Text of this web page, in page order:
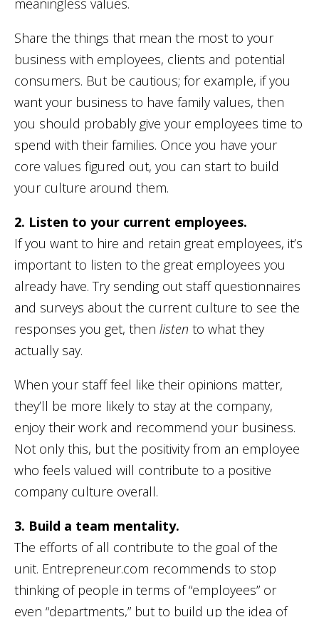
meaningless values.
Share the things that mean the most to your
business with employees, clients and potential
consumers. But be cautious; for example, if you
want your business to have family values, then
you should probably give your employees time to
spend with their families. Once you have your
core values figured out, you can start to build
your culture around them.
2. Listen to your current employees.
If you want to hire and retain great employees, it’s
important to listen to the great employees you
already have. Try sending out staff questionnaires
and surveys about the current culture to see the
responses you get, then listen to what they
actually say.
When your staff feel like their opinions matter,
they’ll be more likely to stay at the company,
enjoy their work and recommend your business.
Not only this, but the positivity from an employee
who feels valued will contribute to a positive
company culture overall.
3. Build a team mentality.
The efforts of all contribute to the goal of the
unit. Entrepreneur.com recommends to stop
thinking of people in terms of “employees” or
even “departments,” but to build up the idea of